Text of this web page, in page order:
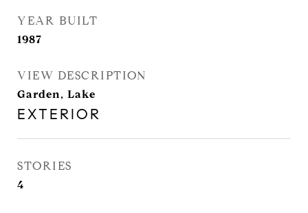
YEAR BUILT
1987
VIEW DESCRIPTION
Garden, Lake
EXTERIOR
STORIES
4